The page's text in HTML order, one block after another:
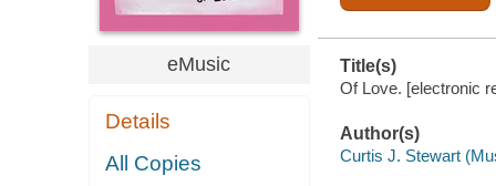
eMusic
Details
All Copies
Title(s)
Of Love. [electronic
Author(s)
Curtis J. Stewart